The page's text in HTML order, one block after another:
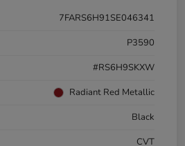
7FARS6H91SE046341
P3590
#RS6H9SKXW
Radiant Red Metallic
Black
CVT